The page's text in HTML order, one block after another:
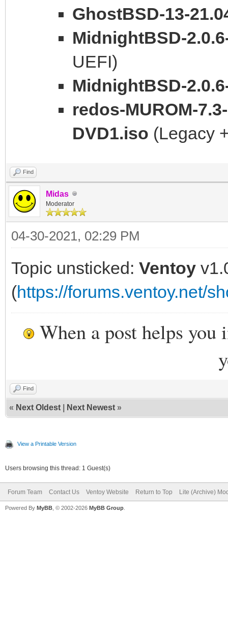
GhostBSD-13-
MidnightBSD-
UEFI)
MidnightBSD-
redos-MUROM-
DVD1.iso (Legacy
Find
Midas
Moderator
04-30-2021, 02:29 PM
Topic unsticked: Ventoy
(https://forums.ventoy.net/
When a post helps you
Find
« Next Oldest Next Newest »
View a Printable Version
Users browsing this thread: 1 Guest(s)
Forum Team Contact Us Ventoy Website Return to Top Lite (Archive)
Powered By MyBB , © 2002-2026 MyBB Group